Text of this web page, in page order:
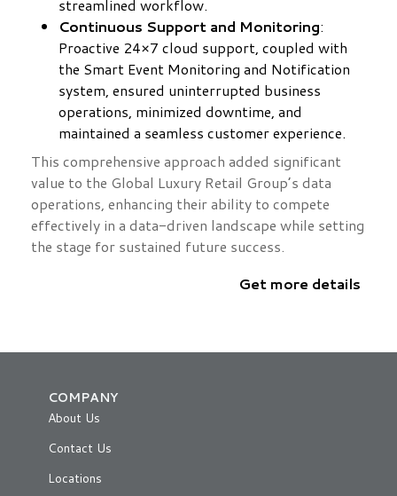
streamlined workflow.
Continuous Support and Monitoring:
Proactive 24×7 cloud support, coupled with
the Smart Event Monitoring and Notification
system, ensured uninterrupted business
operations, minimized downtime, and
maintained a seamless customer experience.
This comprehensive approach added significant
value to the Global Luxury Retail Group’s data
operations, enhancing their ability to compete
effectively in a data-driven landscape while setting
the stage for sustained future success.
Get more details
COMPANY
About Us
Contact Us
Locations